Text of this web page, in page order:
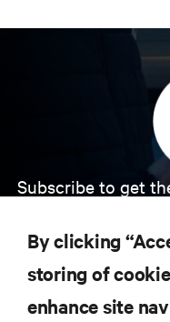
Subscribe to get
insights on AI,
By clicking
storing of
enhance site